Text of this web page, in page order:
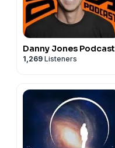
Danny Jones Podcast
1,269 Listeners